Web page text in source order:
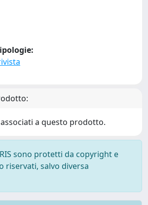
a questo prodotto.
sono protetti da copyright e
riservati, salvo diversa